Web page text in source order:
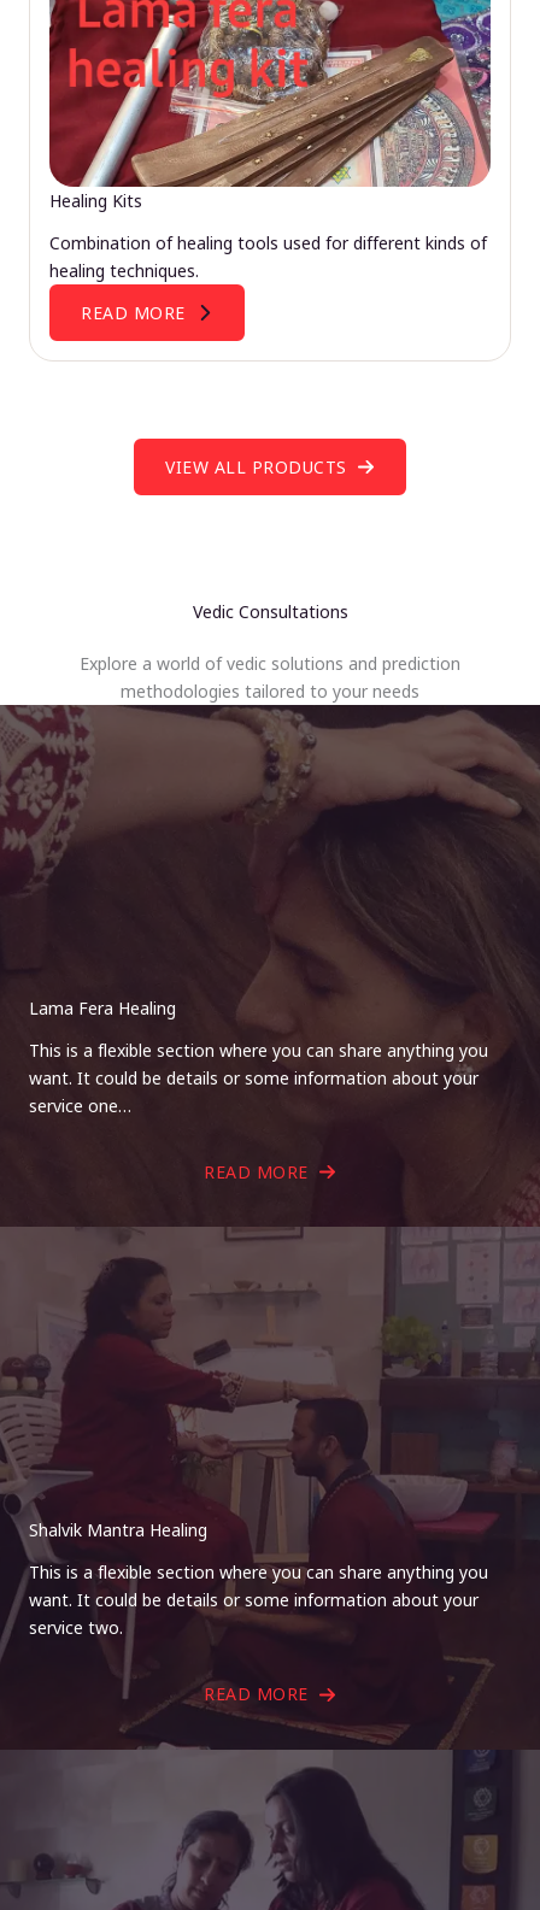
Healing Kits
Combination of healing tools used for different kinds of
healing techniques.
READ MORE
VIEW ALL PRODUCTS
Vedic Consultations
Explore a world of vedic solutions and prediction
methodologies tailored to your needs
Lama Fera Healing
This is a flexible section where you can share anything you
want. It could be details or some information about your
service one…
READ MORE
Shalvik Mantra Healing
This is a flexible section where you can share anything you
want. It could be details or some information about your
service two.
READ MORE